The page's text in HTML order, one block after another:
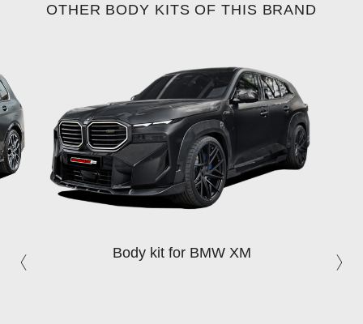
OTHER BODY KITS OF THIS BRAND
Body kit for BMW XM